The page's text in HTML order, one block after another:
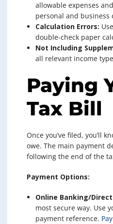
allowable expenses
personal and business
Calculation Errors:
double-check paper
Not Including
all relevant income
Paying
Tax Bill
Once you’ve filed, you’ll
owe. The main payment
following the end of the
Payment Options:
Online Banking/
most secure way. Use
payment reference.